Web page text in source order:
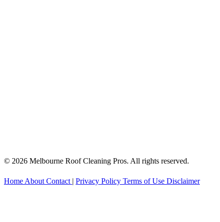
© 2026 Melbourne Roof Cleaning Pros. All rights reserved.
Home About Contact | Privacy Policy Terms of Use Disclaimer